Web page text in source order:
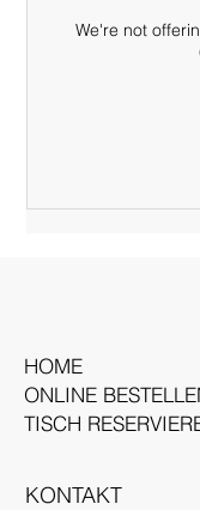
We're not
HOME
ONLINE
TISCH
KONTAKT